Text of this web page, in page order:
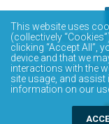
The
database is
Please review the
This website uses
(collectively
clicking “Accept All”,
device and that we
interactions with the
site usage, and
information on our